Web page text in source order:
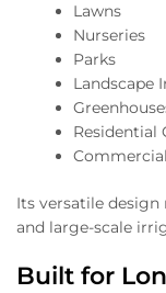
Lawns
Nurseries
Parks
Landscape
Residential
Its versatile
and large-scale
Built for